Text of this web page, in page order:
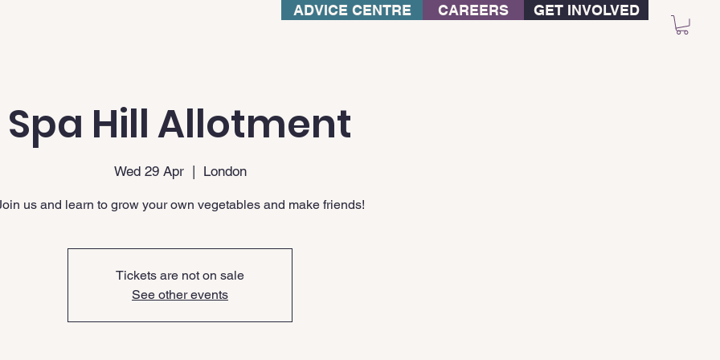
ADVICE CENTRE CAREERS GET INVOLVED
Spa Hill Allotment
Wed 29 Apr
  |
London
us and learn to grow your own vegetables and make friends!
Tickets are not on sale
See other events